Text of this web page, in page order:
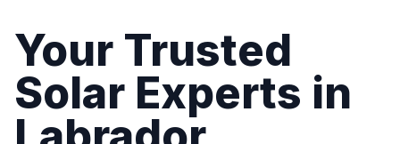
Your Trusted
Solar Experts in